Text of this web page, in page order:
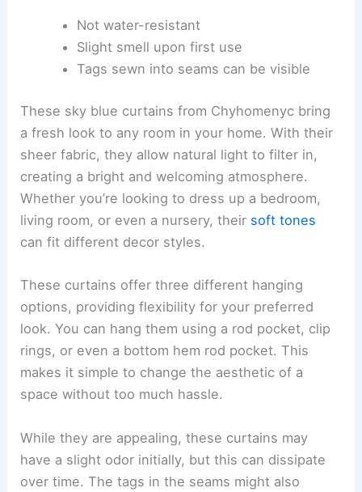
Not water-resistant
Slight smell upon first use
Tags sewn into seams can be visible
These sky blue curtains from Chyhomenyc bring
a fresh look to any room in your home. With their
sheer fabric, they allow natural light to filter in,
creating a bright and welcoming atmosphere.
Whether you’re looking to dress up a bedroom,
living room, or even a nursery, their soft tones
can fit different decor styles.
These curtains offer three different hanging
options, providing flexibility for your preferred
look. You can hang them using a rod pocket, clip
rings, or even a bottom hem rod pocket. This
makes it simple to change the aesthetic of a
space without too much hassle.
While they are appealing, these curtains may
have a slight odor initially, but this can dissipate
over time. The tags in the seams might also